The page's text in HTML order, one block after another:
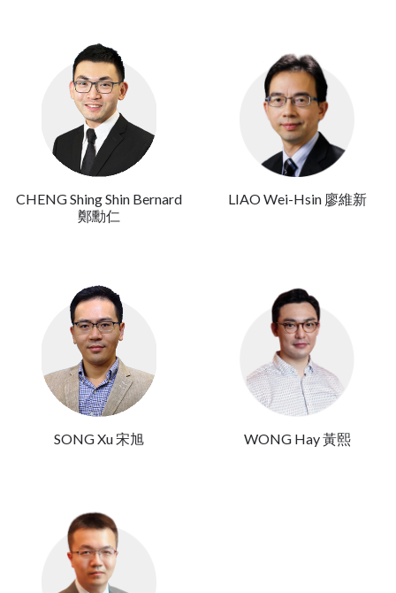
CHENG Shing Shin Bernard
鄭勳仁
LIAO Wei-Hsin 廖維新
SONG Xu 宋旭 WONG Hay 黃熙